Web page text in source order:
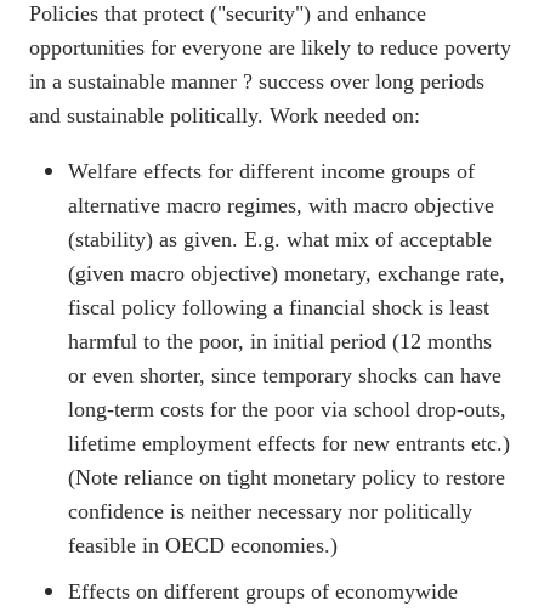
Policies that protect ("security") and enhance
opportunities for everyone are likely to reduce poverty
in a sustainable manner ? success over long periods
and sustainable politically. Work needed on:
Welfare effects for different income groups of
alternative macro regimes, with macro objective
(stability) as given. E.g. what mix of acceptable
(given macro objective) monetary, exchange rate,
fiscal policy following a financial shock is least
harmful to the poor, in initial period (12 months
or even shorter, since temporary shocks can have
long-term costs for the poor via school drop-outs,
lifetime employment effects for new entrants etc.)
(Note reliance on tight monetary policy to restore
confidence is neither necessary nor politically
feasible in OECD economies.)
Effects on different groups of economywide